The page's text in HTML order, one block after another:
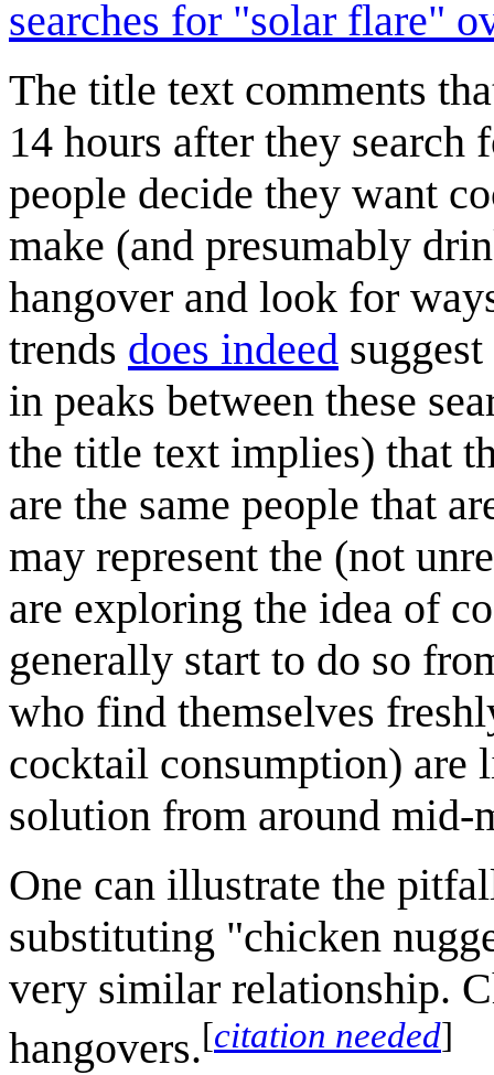
searches for "solar flare"
The title text comments
14 hours after they search
people decide they want
make (and presumably
hangover and look for
trends does indeed
in peaks between these
the title text implies) that
are the same people that
may represent the (not
are exploring the idea of
generally start to do so
who find themselves
cocktail consumption)
solution from around mid-
One can illustrate the
substituting "chicken
very similar relationship.
hangovers.[citation needed]